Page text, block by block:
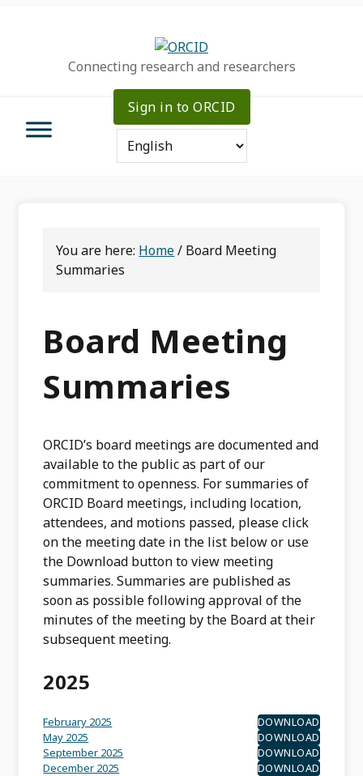
Connecting research and researchers
Sign in to ORCID
You are here: Home/ Board Meeting
Summaries
Board Meeting
Summaries
ORCID’s board meetings are documented and
available to the public as part of our
commitment to openness. For summaries of
ORCID Board meetings, including location,
attendees, and motions passed, please click
on the meeting date in the list below or use
the Download button to view meeting
summaries. Summaries are published as
soon as possible following approval of the
minutes of the meeting by the Board at their
subsequent meeting.
2025
February 2025
DOWNLOAD
May 2025
DOWNLOAD
September 2025
DOWNLOAD
December 2025
DOWNLOAD